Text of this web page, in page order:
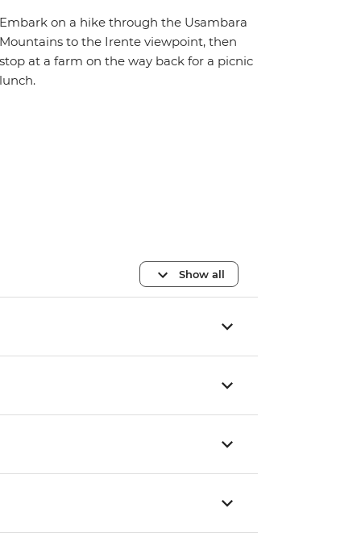
on a hike through the Usambara
to the Irente viewpoint, then
at a farm on the way back for a picnic
Show all